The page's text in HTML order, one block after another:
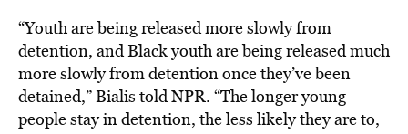
“Youth are being released more slowly from
detention, and Black youth are being released much
more slowly from detention once they’ve been
detained,” Bialis told NPR. “The longer young
people stay in detention, the less likely they are to,